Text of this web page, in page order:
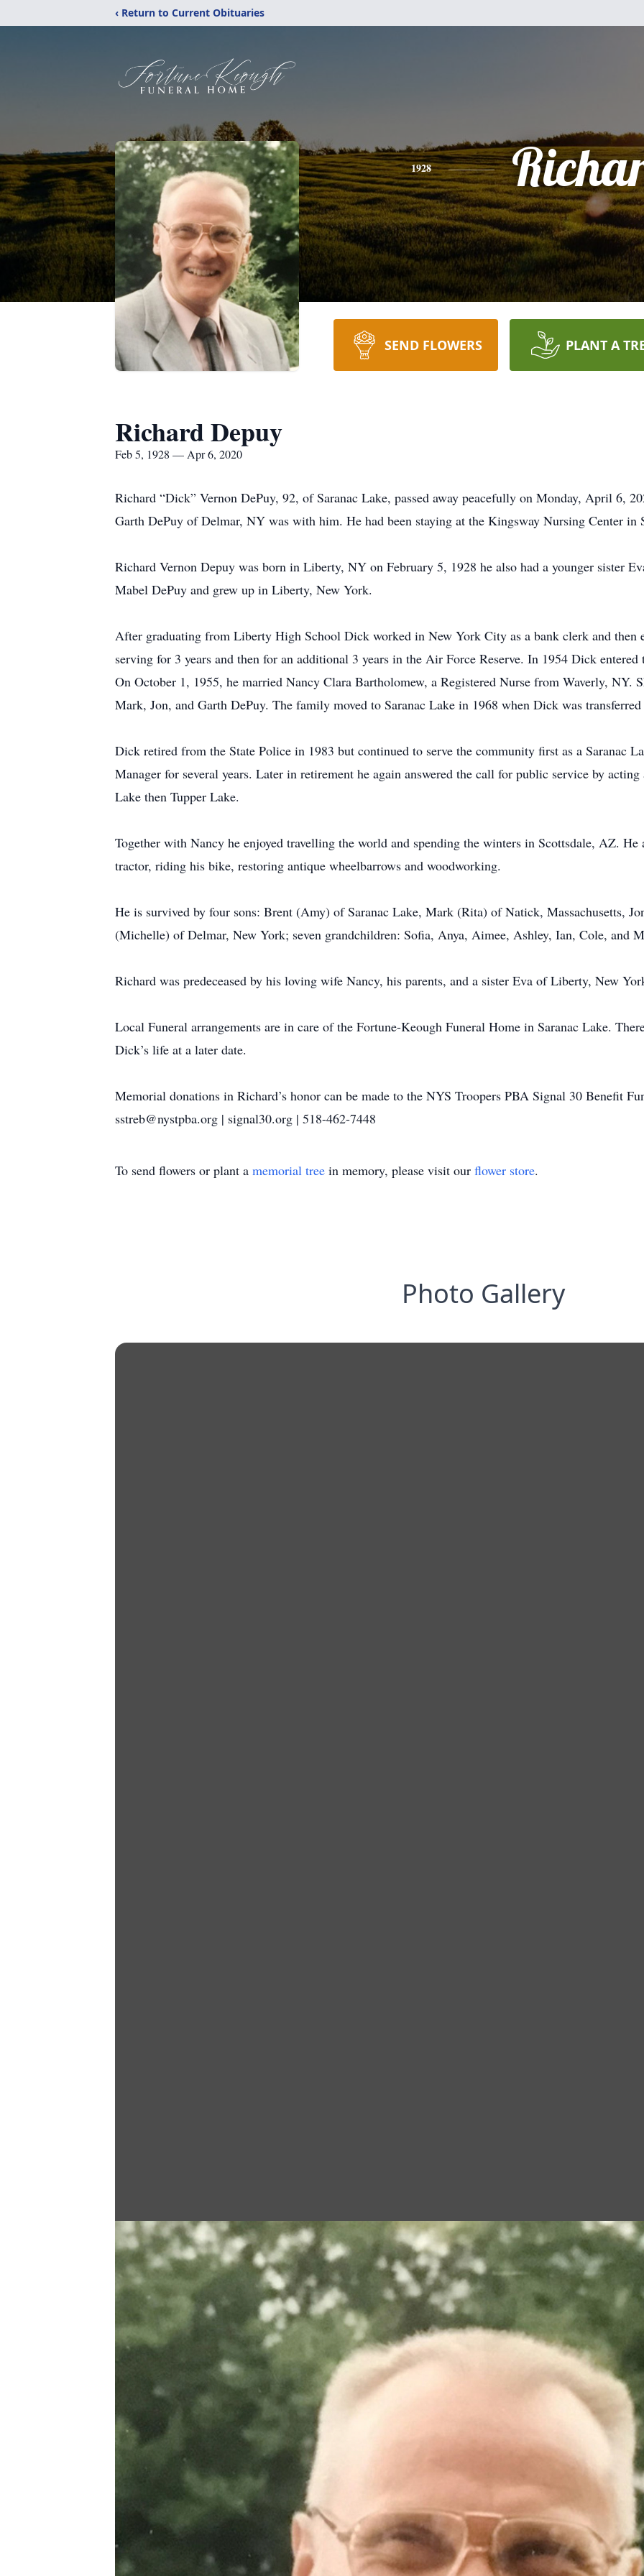
‹ Return to Current Obituaries
1928
SEND FLOWERS PLANT A
Richard Depuy
Feb 5, 1928 — Apr 6, 2020
Richard “Dick” Vernon DePuy, 92, of Saranac Lake, passed away peacefully on Monday, April 6,
Garth DePuy of Delmar, NY was with him. He had been staying at the Kingsway Nursing Center in
Richard Vernon Depuy was born in Liberty, NY on February 5, 1928 he also had a younger sister
Mabel DePuy and grew up in Liberty, New York.
After graduating from Liberty High School Dick worked in New York City as a bank clerk and then
serving for 3 years and then for an additional 3 years in the Air Force Reserve. In 1954 Dick
On October 1, 1955, he married Nancy Clara Bartholomew, a Registered Nurse from Waverly, NY.
Mark, Jon, and Garth DePuy. The family moved to Saranac Lake in 1968 when Dick was
Dick retired from the State Police in 1983 but continued to serve the community first as a Saranac
Manager for several years. Later in retirement he again answered the call for public service by
Lake then Tupper Lake.
Together with Nancy he enjoyed travelling the world and spending the winters in Scottsdale, AZ. He
tractor, riding his bike, restoring antique wheelbarrows and woodworking.
He is survived by four sons: Brent (Amy) of Saranac Lake, Mark (Rita) of Natick, Massachusetts,
(Michelle) of Delmar, New York; seven grandchildren: Sofia, Anya, Aimee, Ashley, Ian, Cole, and
Richard was predeceased by his loving wife Nancy, his parents, and a sister Eva of Liberty, New
Local Funeral arrangements are in care of the Fortune-Keough Funeral Home in Saranac Lake.
Dick’s life at a later date.
Memorial donations in Richard’s honor can be made to the NYS Troopers PBA Signal 30 Benefit
sstreb@nystpba.org | signal30.org | 518-462-7448
To send flowers or plant a memorial tree in memory, please visit our flower store.
Photo Gallery